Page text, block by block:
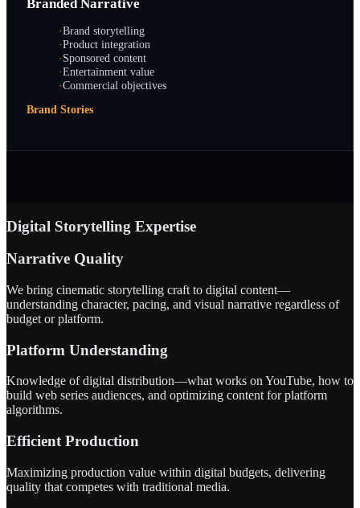
Branded Narrative
·Brand storytelling
·Product integration
·Sponsored content
·Entertainment value
·Commercial objectives
Brand Stories
Digital Storytelling Expertise
Narrative Quality
We bring cinematic storytelling craft to digital content—
understanding character, pacing, and visual narrative regardless of
budget or platform.
Platform Understanding
Knowledge of digital distribution—what works on YouTube, how to
build web series audiences, and optimizing content for platform
algorithms.
Efficient Production
Maximizing production value within digital budgets, delivering
quality that competes with traditional media.